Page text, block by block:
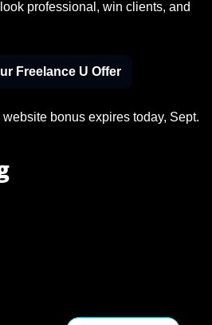
Freelance U Offer
website bonus expires today, Sept.